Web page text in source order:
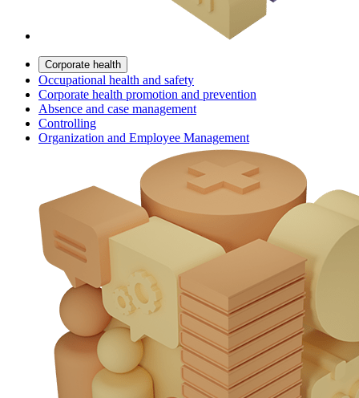
Corporate health
Occupational health and safety
Corporate health promotion and prevention
Absence and case management
Controlling
Organization and Employee Management